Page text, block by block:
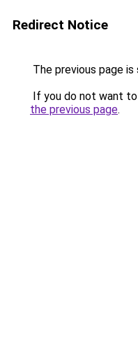
Redirect Notice
The previous page
If you do not want
the previous page.